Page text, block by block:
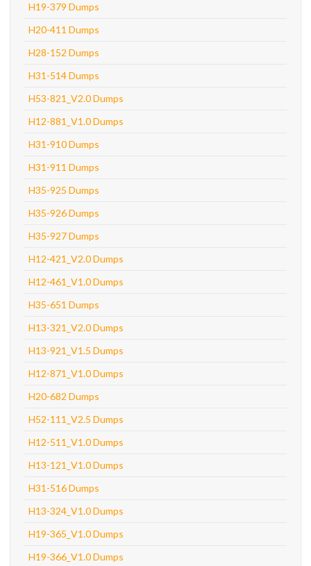
H19-379 Dumps
H20-411 Dumps
H28-152 Dumps
H31-514 Dumps
H53-821_V2.0 Dumps
H12-881_V1.0 Dumps
H31-910 Dumps
H31-911 Dumps
H35-925 Dumps
H35-926 Dumps
H35-927 Dumps
H12-421_V2.0 Dumps
H12-461_V1.0 Dumps
H35-651 Dumps
H13-321_V2.0 Dumps
H13-921_V1.5 Dumps
H12-871_V1.0 Dumps
H20-682 Dumps
H52-111_V2.5 Dumps
H12-511_V1.0 Dumps
H13-121_V1.0 Dumps
H31-516 Dumps
H13-324_V1.0 Dumps
H19-365_V1.0 Dumps
H19-366_V1.0 Dumps